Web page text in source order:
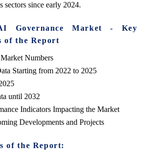
sectors since early 2024.
Governance Market - Key
of the Report
Numbers
Starting from 2022 to 2025
until 2032
Indicators Impacting the Market
Developments and Projects
of the Report: